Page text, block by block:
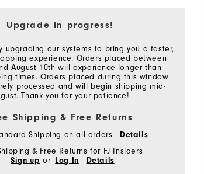
Upgrade in progress!
upgrading our systems to bring you a faster,
experience. Orders placed between
August 10th will experience longer than
times. Orders placed during this window
processed and will begin shipping mid-
Thank you for your patience!
Shipping & Free Returns
Shipping on all orders
Details
& Free Returns for FJ Insiders
Sign up or Log In Details